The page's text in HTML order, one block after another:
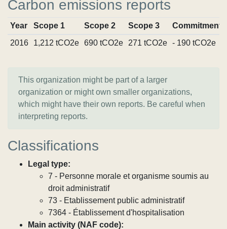
Carbon emissions reports
Year Scope 1 Scope 2 Scope 3
Commitments
2016
1,212 tCO2e 690 tCO2e 271 tCO2e - 190 tCO2e
This organization might be part of a larger
organization or might own smaller organizations,
which might have their own reports. Be careful when
interpreting reports.
Classifications
Legal type:
7 - Personne morale et organisme soumis au
droit administratif
73 - Etablissement public administratif
7364 - Établissement d'hospitalisation
Main activity (NAF code):